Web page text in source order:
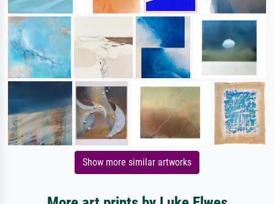
Show more similar artworks